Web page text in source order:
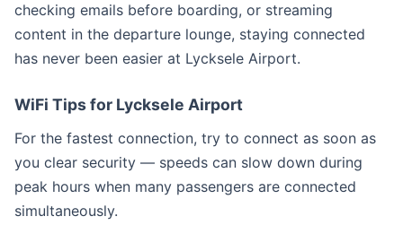
checking emails before boarding, or streaming
content in the departure lounge, staying connected
has never been easier at Lycksele Airport.
WiFi Tips for Lycksele Airport
For the fastest connection, try to connect as soon as
you clear security — speeds can slow down during
peak hours when many passengers are connected
simultaneously.